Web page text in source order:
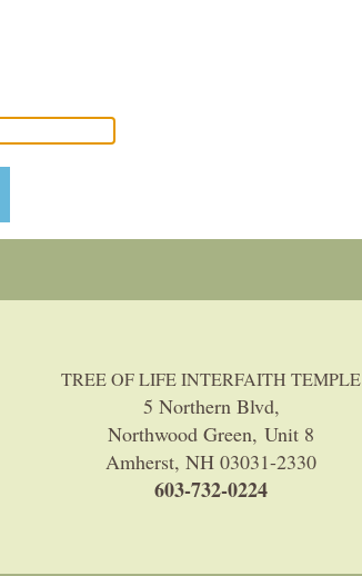
TREE OF LIFE INTERFAITH TEMPLE
5 Northern Blvd,
Northwood Green, Unit 8
Amherst, NH 03031-2330
603-732-0224